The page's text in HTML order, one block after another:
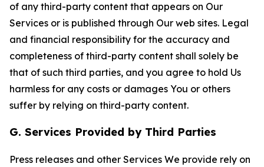
of any third-party content that appears on Our
Services or is published through Our web sites. Legal
and financial responsibility for the accuracy and
completeness of third-party content shall solely be
that of such third parties, and you agree to hold Us
harmless for any costs or damages You or others
suffer by relying on third-party content.
G. Services Provided by Third Parties
Press releases and other Services We provide rely on